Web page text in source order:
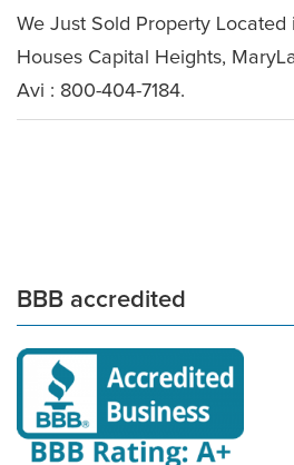
We Just Sold Property Located
Houses Capital Heights,
Avi : 800-404-7184.
BBB accredited